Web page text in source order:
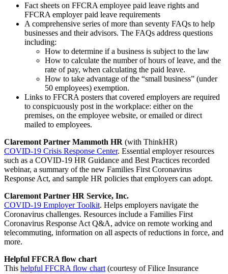
Fact sheets on FFCRA employee paid leave rights and
FFCRA employer paid leave requirements
A comprehensive series of more than seventy FAQs to help
businesses and their advisors. The FAQs address questions
including:
How to determine if a business is subject to the law
How to calculate the number of hours of leave, and the
rate of pay, when calculating the paid leave.
How to take advantage of the “small business” (under
50 employees) exemption.
Links to FFCRA posters that covered employers are required
to conspicuously post in the workplace: either on the
premises, on the employee website, or emailed or direct
mailed to employees.
Claremont Partner Mammoth HR (with ThinkHR)
COVID-19 Crisis Response Center. Essential employer resources
such as a COVID-19 HR Guidance and Best Practices recorded
webinar, a summary of the new Families First Coronavirus
Response Act, and sample HR policies that employers can adopt.
Claremont Partner HR Service, Inc.
COVID-19 Employer Toolkit. Helps employers navigate the
Coronavirus challenges. Resources include a Families First
Coronavirus Response Act Q&A, advice on remote working and
telecommuting, information on all aspects of reductions in force, and
more.
Helpful FFCRA flow chart
This helpful FFCRA flow chart (courtesy of Filice Insurance